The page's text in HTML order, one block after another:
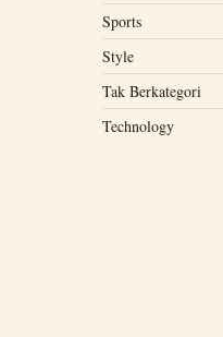
Sports
Style
Tak Berkategori
Technology